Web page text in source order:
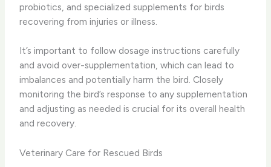
probiotics, and specialized supplements for birds
recovering from injuries or illness.
It’s important to follow dosage instructions carefully
and avoid over-supplementation, which can lead to
imbalances and potentially harm the bird. Closely
monitoring the bird’s response to any supplementation
and adjusting as needed is crucial for its overall health
and recovery.
Veterinary Care for Rescued Birds